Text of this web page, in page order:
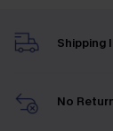
Shipping
No